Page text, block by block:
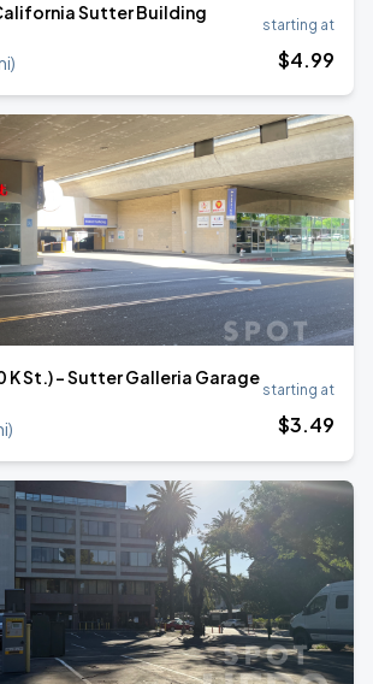
Sutter Building
)
starting at
$4.99
K St.) - Sutter Galleria Garage
)
starting at
$3.49